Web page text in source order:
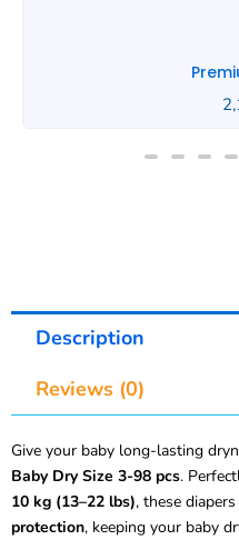
Description
Reviews (0)
Give your baby long-lasting
Baby Dry Size 3-98 pcs.
10 kg (13–22 lbs), these
protection, keeping your baby